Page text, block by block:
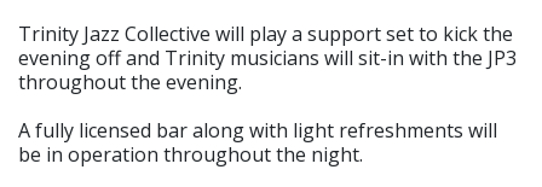
Trinity Jazz Collective will play a support set to kick the
evening off and Trinity musicians will sit-in with the JP3
throughout the evening.
A fully licensed bar along with light refreshments will
be in operation throughout the night.